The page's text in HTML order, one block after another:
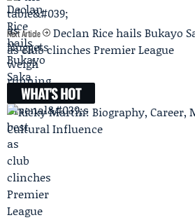
Next Article
Declan Rice hails Bukayo
as club clinches Premier League
WHAT'S HOT